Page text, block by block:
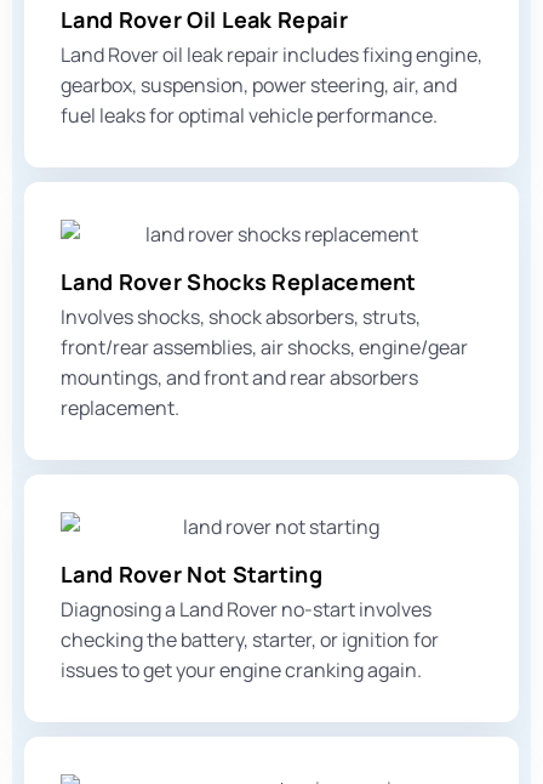
Land Rover Oil Leak Repair
Land Rover oil leak repair includes fixing engine,
gearbox, suspension, power steering, air, and
fuel leaks for optimal vehicle performance.
Land Rover Shocks Replacement
Involves shocks, shock absorbers, struts,
front/rear assemblies, air shocks, engine/gear
mountings, andfront and rear absorbers
replacement.
Land Rover Not Starting
Diagnosing a Land Rover no-start involves
checking the battery, starter, or ignition for
issues to get your engine cranking again.